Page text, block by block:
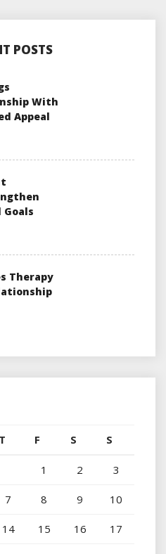
POSTS
With
Appeal
Goals
Therapy
T F S S
1 2 3
7 8 9 10
14 15 16 17